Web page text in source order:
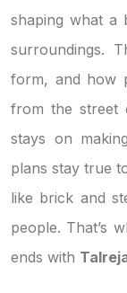
shaping what a
surroundings.
form, and how
from the street
stays on
plans stay true
like brick and
people. That’s
ends with